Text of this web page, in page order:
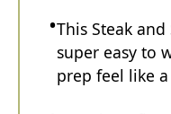
This Steak
super easy to
prep feel like